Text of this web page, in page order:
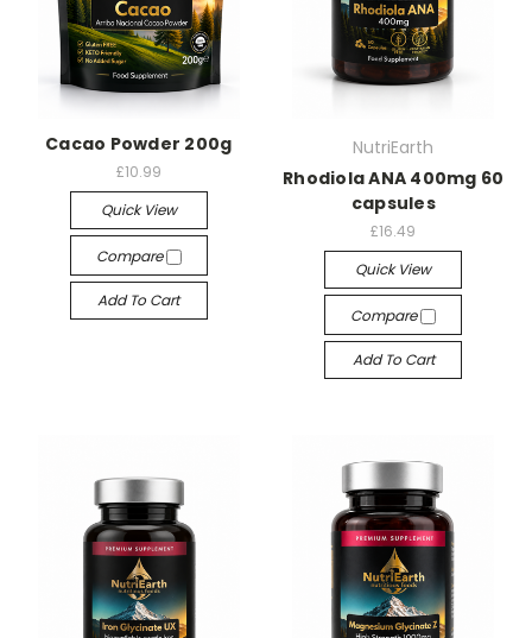
Cacao Powder 200g
£10.99
Quick View
Compare
Add To Cart
NutriEarth
Rhodiola ANA 400mg 60
capsules
£16.49
Quick View
Compare
Add To Cart